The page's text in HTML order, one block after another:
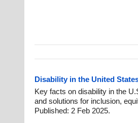
Disability in the United
Key facts on disability in the
and solutions for inclusion,
Published: 2 Feb 2025.